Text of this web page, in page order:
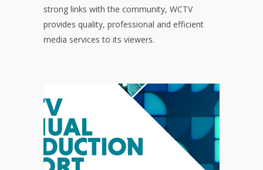
strong links with the community, WCTV
provides quality, professional and efficient
media services to its viewers.
ANNUAL
PRODUCTION
REPORT